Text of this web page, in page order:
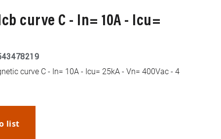
curve C - In= 10A - Icu=
curve C - In= 10A - Icu= 25kA - Vn= 400Vac - 4
list